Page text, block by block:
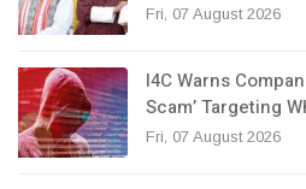
Fri, 07 August 2026
I4C Warns
Scam’ Targeting
Fri, 07 August 2026